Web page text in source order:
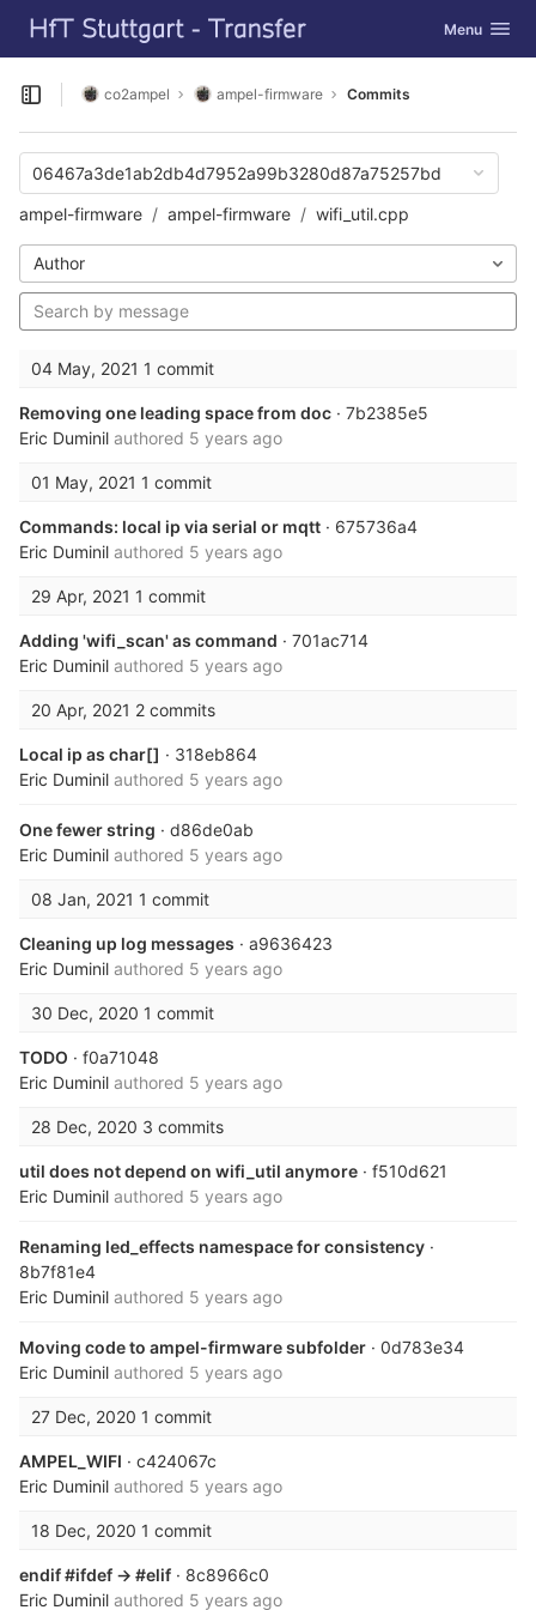
Skip to content
GitLab Toggle
Menu
Open sidebar
co2ampel ampel-firmware Commits
06467a3de1ab2db4d7952a99b3280d87a75257bd
ampel-firmware
ampel-firmware wifi_util.cpp
Author
04 May, 2021 1 commit
Removing one leading space from doc · 7b2385e5
Eric Duminil authored 5 years ago
01 May, 2021 1 commit
Commands: local ip via serial or mqtt · 675736a4
Eric Duminil authored 5 years ago
29 Apr, 2021 1 commit
Adding 'wifi_scan' as command · 701ac714
Eric Duminil authored 5 years ago
20 Apr, 2021 2 commits
Local ip as char[] · 318eb864
Eric Duminil authored 5 years ago
One fewer string · d86de0ab
Eric Duminil authored 5 years ago
08 Jan, 2021 1 commit
Cleaning up log messages · a9636423
Eric Duminil authored 5 years ago
30 Dec, 2020 1 commit
TODO · f0a71048
Eric Duminil authored 5 years ago
28 Dec, 2020 3 commits
util does not depend on wifi_util anymore · f510d621
Eric Duminil authored 5 years ago
Renaming led_effects namespace for consistency ·
8b7f81e4
Eric Duminil authored 5 years ago
Moving code to ampel-firmware subfolder · 0d783e34
Eric Duminil authored 5 years ago
27 Dec, 2020 1 commit
AMPEL_WIFI · c424067c
Eric Duminil authored 5 years ago
18 Dec, 2020 1 commit
endif #ifdef -> #elif · 8c8966c0
Eric Duminil authored 5 years ago